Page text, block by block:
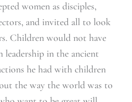
women as disciples,
and invited all to look
Children would not have
leadership in the ancient
he had with children
the way the world was to